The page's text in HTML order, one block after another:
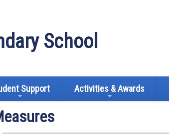
School
Support Activities & Awards